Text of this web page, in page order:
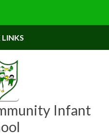
Infant